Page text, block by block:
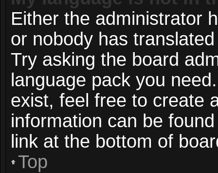
Either the administrator
or nobody has
Try asking the board
language pack you
exist, feel free to create
information can be
link at the bottom of
Top